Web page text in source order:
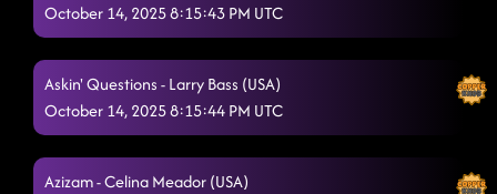
October 14, 2025 8:15:43 PM UTC
Askin' Questions - Larry Bass (USA)
October 14, 2025 8:15:44 PM UTC
Azizam - Celina Meador (USA)